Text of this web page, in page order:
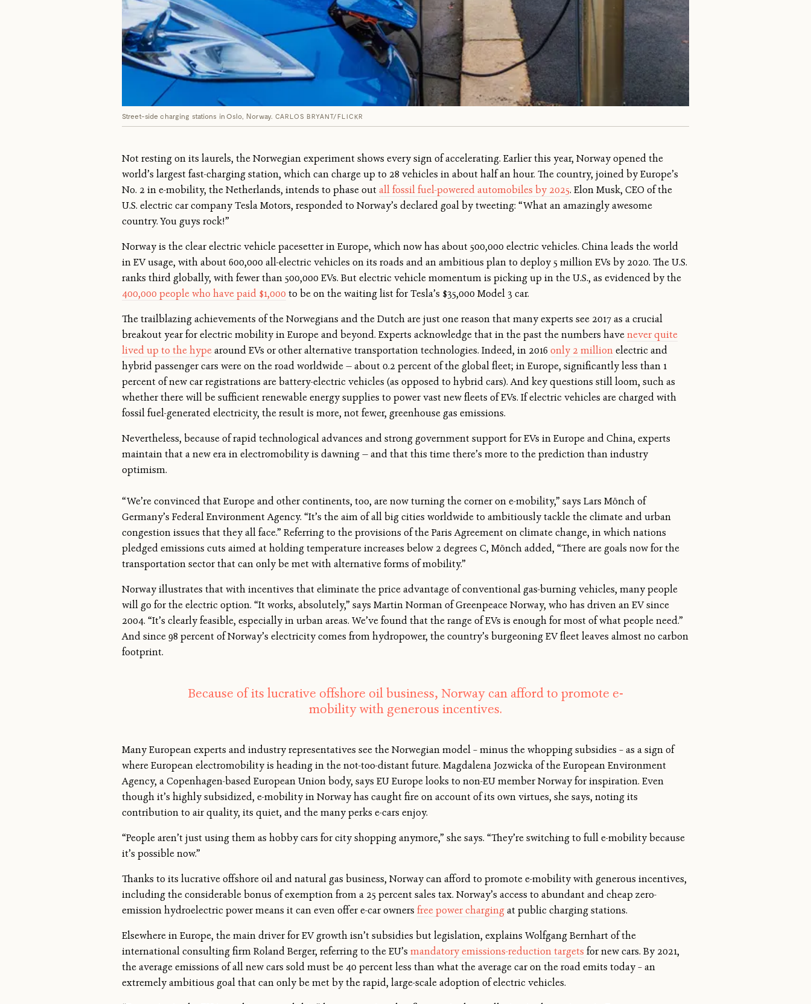
Street-side charging stations in Oslo, Norway. CARLOS BRYANT/FLICKR
Not resting on its laurels, the Norwegian experiment shows every sign of accelerating. Earlier this year, Norway opened the
world’s largest fast-charging station, which can charge up to 28 vehicles in about half an hour. The country, joined by Europe’s
No. 2 in e-mobility, the Netherlands, intends to phase outall fossil fuel-powered automobiles by 2025. Elon Musk, CEO of the
U.S. electric car company Tesla Motors, responded to Norway’s declared goal by tweeting: “What an amazingly awesome
country. You guys rock!”
Norway is the clear electric vehicle pacesetter in Europe, which now has about 500,000 electric vehicles. China leads the world
in EV usage, with about 600,000 all-electric vehicles on its roads and an ambitious plan to deploy 5 million EVs by 2020. The U.S.
ranks third globally, with fewer than 500,000 EVs. But electric vehicle momentum is picking up in the U.S., as evidenced by the
400,000 people who have paid $1,000 to be on the waiting list for Tesla’s $35,000 Model 3 car.
The trailblazing achievements of the Norwegians and the Dutch are just one reason that many experts see 2017 as a crucial
breakout year for electric mobility in Europe and beyond. Experts acknowledge that in the past the numbers havenever quite
lived up to the hypearound EVs or other alternative transportation technologies. Indeed, in 2016 only 2 millionelectric and
hybrid passenger cars were on the road worldwide — about 0.2 percent of the global fleet; in Europe, significantly less than 1
percent of new car registrations are battery-electric vehicles (as opposed to hybrid cars). And key questions still loom, such as
whether there will be sufficient renewable energy supplies to power vast new fleets of EVs. If electric vehicles are charged with
fossil fuel-generated electricity, the result is more, not fewer, greenhouse gas emissions.
Nevertheless, because of rapid technological advances and strong government support for EVs in Europe and China, experts
maintain that a new era in electromobility is dawning — and that this time there’s more to the prediction than industry
optimism.
“We’re convinced that Europe and other continents, too, are now turning the corner on e-mobility,” says Lars Mönch of
Germany’s Federal Environment Agency. “It’s the aim of all big cities worldwide to ambitiously tackle the climate and urban
congestion issues that they all face.” Referring to the provisions of the Paris Agreement on climate change, in which nations
pledged emissions cuts aimed at holding temperature increases below 2 degrees C, Mönch added, “There are goals now for the
transportation sector that can only be met with alternative forms of mobility.”
Norway illustrates that with incentives that eliminate the price advantage of conventional gas-burning vehicles, many people
will go for the electric option. “It works, absolutely,” says Martin Norman of Greenpeace Norway, who has driven an EV since
2004. “It’s clearly feasible, especially in urban areas. We’ve found that the range of EVs is enough for most of what people need.”
And since 98 percent of Norway’s electricity comes from hydropower, the country’s burgeoning EV fleet leaves almost no carbon
footprint.
Because of its lucrative offshore oil business, Norway can afford to promote e-
mobility with generous incentives.
Many European experts and industry representatives see the Norwegian model – minus the whopping subsidies – as a sign of
where European electromobility is heading in the not-too-distant future. Magdalena Jozwicka of the European Environment
Agency, a Copenhagen-based European Union body, says EU Europe looks to non-EU member Norway for inspiration. Even
though it’s highly subsidized, e-mobility in Norway has caught fire on account of its own virtues, she says, noting its
contribution to air quality, its quiet, and the many perks e-cars enjoy.
“People aren’t just using them as hobby cars for city shopping anymore,” she says. “They’re switching to full e-mobility because
it’s possible now.”
Thanks to its lucrative offshore oil and natural gas business, Norway can afford to promote e-mobility with generous incentives,
including the considerable bonus of exemption from a 25 percent sales tax. Norway’s access to abundant and cheap zero-
emission hydroelectric power means it can even offer e-car owners free power chargingat public charging stations.
Elsewhere in Europe, the main driver for EV growth isn’t subsidies but legislation, explains Wolfgang Bernhart of the
international consulting firm Roland Berger, referring to the EU’s mandatory emissions-reduction targets for new cars. By 2021,
the average emissions of all new cars sold must be 40 percent less than what the average car on the road emits today – an
extremely ambitious goal that can only be met by the rapid, large-scale adoption of electric vehicles.